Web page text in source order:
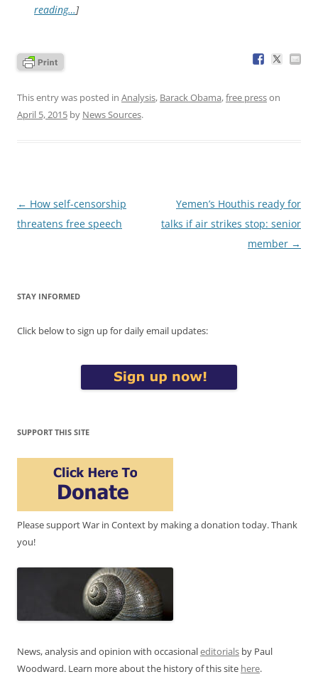
reading…]
This entry was posted in Analysis, Barack Obama,free presson
April 5, 2015 by News Sources.
Post
navigation
← How self-censorship
threatens free speech
Yemen’s Houthis ready for
talks if air strikes stop: senior
member →
STAY INFORMED
Click below to sign up for daily email updates:
SUPPORT THIS SITE
Please support War in Context by making a donation today. Thank
you!
News, analysis and opinion with occasionaleditorials by Paul
Woodward. Learn more about the history of this site here.